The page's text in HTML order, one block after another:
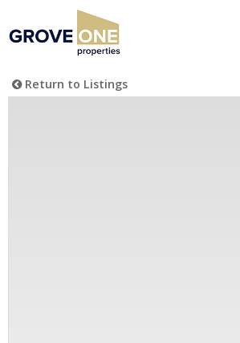
Return to Listings